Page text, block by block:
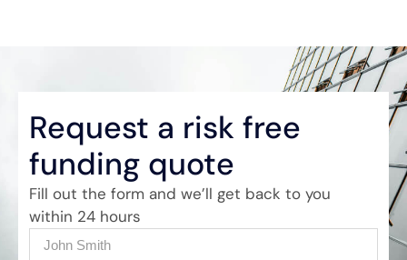
Request a risk free
funding quote
Fill out the form and we’ll get back to you
within 24 hours
Name
(Required)